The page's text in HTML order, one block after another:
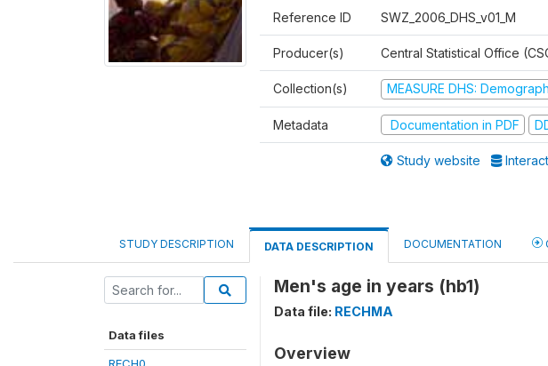
Reference ID SWZ_2006_DHS_v01_M
Producer(s) Central Statistical Office
Collection(s) MEASURE DHS:
Metadata Documentation in PDF
Study website
STUDY DESCRIPTION DATA DESCRIPTION DOCUMENTATION
Data files
Men's age in years (hb1)
Data file: RECHMA
Overview